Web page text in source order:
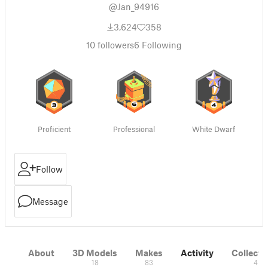
@Jan_94916
3,624
358
10 followers6 Following
Proficient Professional White Dwarf
Follow
Message
About 3D Models
18
Makes
83
Activity
4